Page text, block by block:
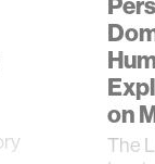
on
The